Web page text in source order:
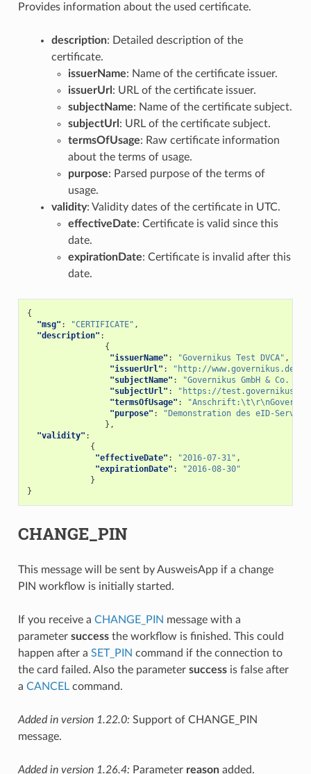
Provides information about the used certificate.
description: Detailed description of the
certificate.
issuerName: Name of the certificate issuer.
issuerUrl : URL of the certificate issuer.
subjectName: Name of the certificate subject.
subjectUrl : URL of the certificate subject.
termsOfUsage: Raw certificate information
about the terms of usage.
purpose: Parsed purpose of the terms of
usage.
validity: Validity dates of the certificate in UTC.
effectiveDate: Certificate is valid since this
date.
expirationDate: Certificate is invalid after this
date.
{
"msg" : "CERTIFICATE" ,
"description" :
{
"issuerName" : "Governikus Test DVCA" ,
"issuerUrl" : "http://www.governikus.de"
"subjectName" : "Governikus GmbH & Co. KG"
"subjectUrl" :
"https://test.governikus-
"termsOfUsage" :
"purpose" :
"Demonstration des eID-
},
"validity" :
{
"effectiveDate" : "2016-07-31" ,
"expirationDate" :
"2016-08-30"
}
}
CHANGE_PIN
This message will be sent by AusweisApp if a change
PIN workflow is initially started.
If you receive a CHANGE_PIN message with a
parameter successthe workflow is finished. This could
happen after a SET_PIN command if the connection to
the card failed. Also the parameter successis false after
a CANCELcommand.
Added in version 1.22.0: Support of CHANGE_PIN
message.
Added in version 1.26.4: Parameter reasonadded.